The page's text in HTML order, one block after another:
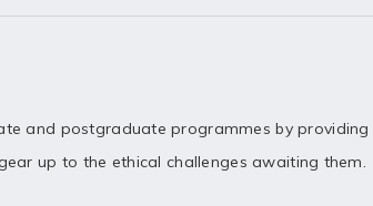
and postgraduate programmes by
up to the ethical challenges awaiting them.